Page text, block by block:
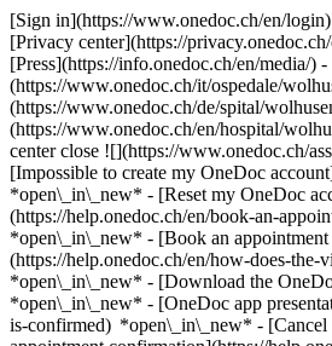
[Sign in](https://www.onedoc.ch/en/
[Privacy center](https://
[Press](https://info.onedoc.ch/en/media/)
(https://www.onedoc.ch/it/ospedale/
(https://www.onedoc.ch/de/spital/
(https://www.onedoc.ch/en/hospital/
center close ![](https://www.onedoc.ch/
[Impossible to create my OneDoc
*open\_in\_new* - [Reset my OneDoc
(https://help.onedoc.ch/en/book-an-
*open\_in\_new* - [Book an
(https://help.onedoc.ch/en/how-does-
*open\_in\_new* - [Download the
*open\_in\_new* - [OneDoc app